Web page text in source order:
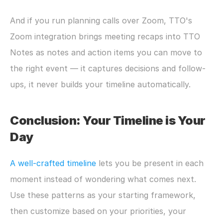
And if you run planning calls over Zoom, TTO's
Zoom integration brings meeting recaps into TTO
Notes as notes and action items you can move to
the right event — it captures decisions and follow-
ups, it never builds your timeline automatically.
Conclusion: Your Timeline is Your
Day
A well-crafted timeline lets you be present in each
moment instead of wondering what comes next.
Use these patterns as your starting framework,
then customize based on your priorities, your